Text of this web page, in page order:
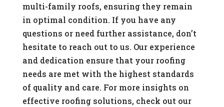
multi-family roofs, ensuring they remain
in optimal condition. If you have any
questions or need further assistance, don’t
hesitate to reach out to us. Our experience
and dedication ensure that your roofing
needs are met with the highest standards
of quality and care. For more insights on
effective roofing solutions, check out our